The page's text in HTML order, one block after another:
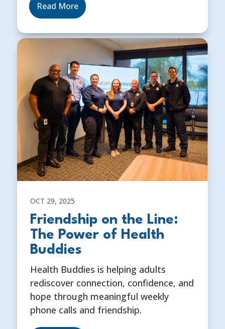
Read More
OCT 29, 2025
Friendship on the Line:
The Power of Health
Buddies
Health Buddies is helping adults
rediscover connection, confidence, and
hope through meaningful weekly
phone calls and friendship.